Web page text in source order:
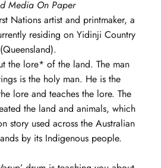
Media On Paper
Nations artist and printmaker, a
residing on Yidinji Country
(Queensland).
the lore* of the land. The man
is the holy man. He is the
lore and teaches the lore. The
the land and animals, which
story used across the Australian
by its Indigenous people.